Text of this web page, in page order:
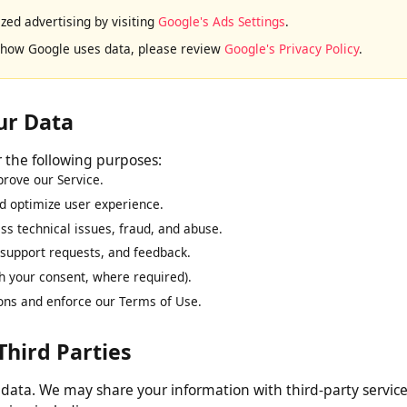
display advertisements on this website. Google and its partners
this website or other websites across the internet.
advertising by visitingGoogle's Ads Settings.
Data
the following purposes:
our Service.
optimize user experience.
technical issues, fraud, and abuse.
support requests, and feedback.
and enforce our Terms of Use.
Third Parties